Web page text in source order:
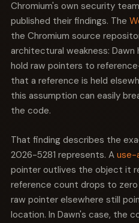
Chromium's own security
published their findings. The
the Chromium source
architectural weakness:
hold raw pointers to
that a reference is held
this assumption can easily
the code.
That finding describes the
2026-5281 represents. A use-
pointer outlives the object it
reference count drops to
raw pointer elsewhere still
location. In Dawn's case, the